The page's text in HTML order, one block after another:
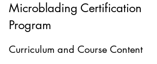
Microblading Certification
Program
Curriculum and Course Content